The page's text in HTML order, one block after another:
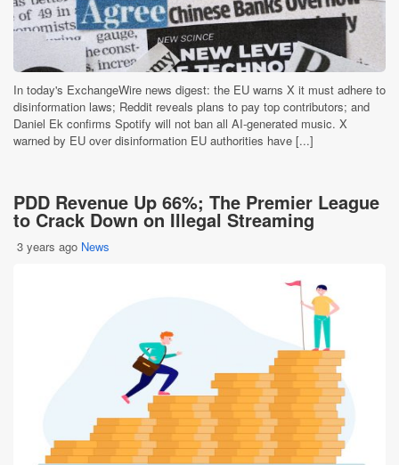
In today's ExchangeWire news digest: the EU warns X it must adhere to
disinformation laws; Reddit reveals plans to pay top contributors; and
Daniel Ek confirms Spotify will not ban all AI-generated music. X
warned by EU over disinformation EU authorities have [...]
PDD Revenue Up 66%; The Premier League
to Crack Down on Illegal Streaming
3 years ago News